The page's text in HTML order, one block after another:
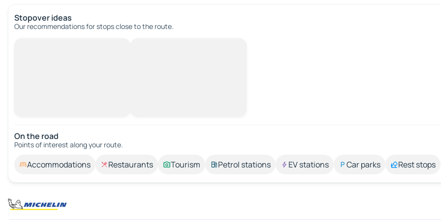
Stopover ideas
Our recommendations for stops close to the route.
On the road
Points of interest along your route.
Accommodations Restaurants Tourism Petrol stations EV stations Car parks Rest stops